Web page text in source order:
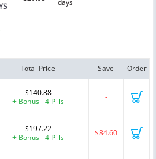
days
Total Price Save Order
$140.88
+ Bonus - 4 Pills
-
$197.22
+ Bonus - 4 Pills
$84.60